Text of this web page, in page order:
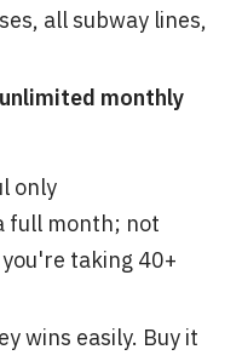
all subway lines,
unlimited monthly
only
full month; not
taking 40+
wins easily. Buy it